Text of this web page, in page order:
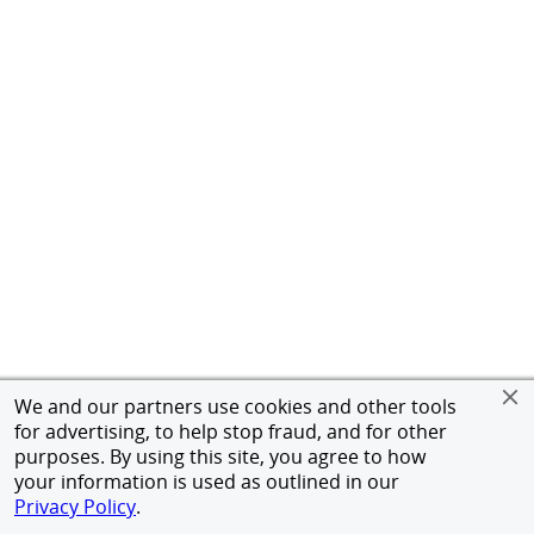
We and our partners use cookies and other tools
for advertising, to help stop fraud, and for other
purposes. By using this site, you agree to how
your information is used as outlined in our
Privacy Policy.